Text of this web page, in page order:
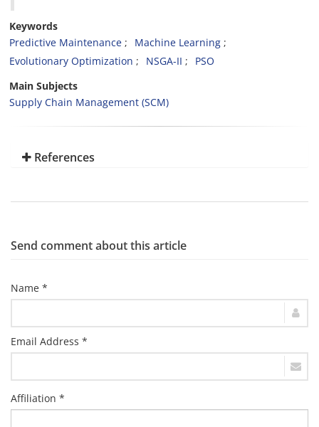
Keywords
Predictive Maintenance
Machine Learning
Evolutionary Optimization
NSGA-II
PSO
Main Subjects
Supply Chain Management (SCM)
References
Send comment about this article
Name *
Email Address *
Affiliation *